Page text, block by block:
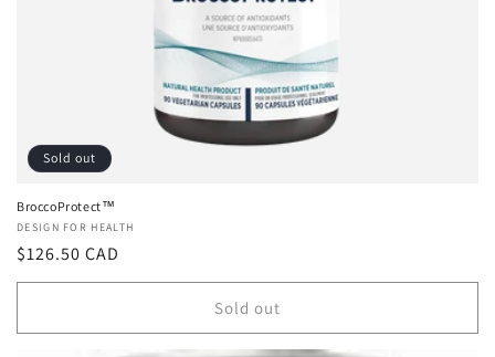
Sold out
BroccoProtect™
Vendor:
DESIGN FOR HEALTH
Regular
price
$126.50 CAD
Sold out